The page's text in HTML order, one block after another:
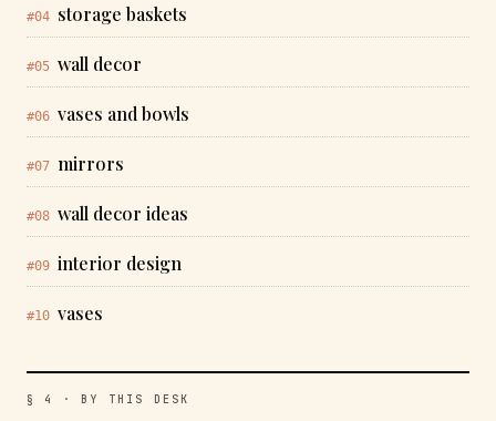
#04 storage baskets
#05 wall decor
#06 vases and bowls
#07 mirrors
#08 wall decor ideas
#09 interior design
#10 vases
§ 4 · BY THIS DESK